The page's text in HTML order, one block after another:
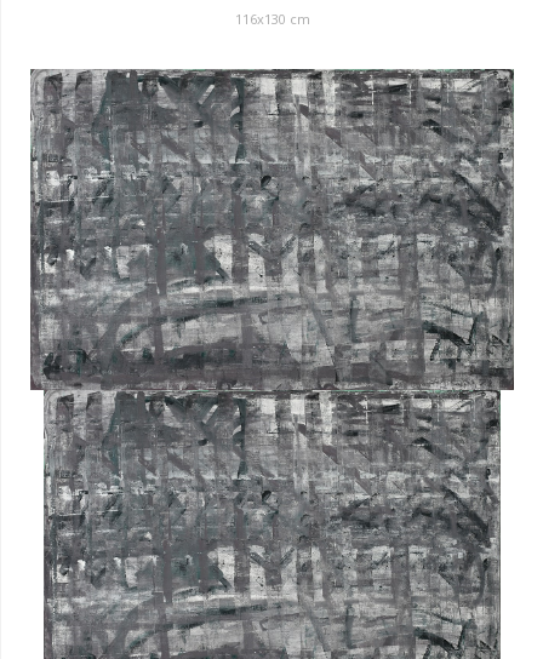
116x130 cm